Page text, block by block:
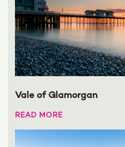
Vale of Glamorgan
READ MORE